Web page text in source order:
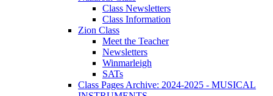
Class Newsletters
Class Information
Zion Class
Meet the Teacher
Newsletters
Winmarleigh
SATs
Class Pages Archive: 2024-2025 - MUSICAL